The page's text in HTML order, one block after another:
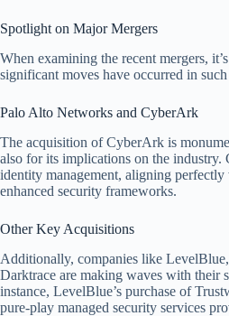
Spotlight on Major Mergers
When examining the recent mergers,
significant moves have occurred in
Palo Alto Networks and CyberArk
The acquisition of CyberArk is
also for its implications on the industry.
identity management, aligning
enhanced security frameworks.
Other Key Acquisitions
Additionally, companies like
Darktrace are making waves with their
instance, LevelBlue’s purchase of
pure-play managed security services